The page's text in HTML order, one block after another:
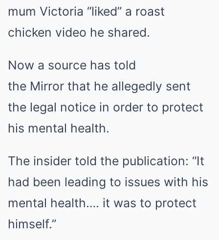
mum Victoria “liked” a roast
chicken video he shared.
Now a source has told
the Mirror that he allegedly sent
the legal notice in order to protect
his mental health.
The insider told the publication: “It
had been leading to issues with his
mental health…. it was to protect
himself.”